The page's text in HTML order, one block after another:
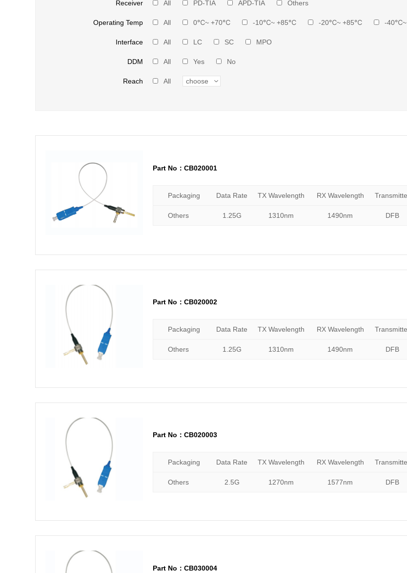
Receiver All PD-TIA APD-TIA Others
Operating Temp All 0℃~ +70℃ -10℃~ +85℃ -20℃~ +85℃ -
Interface All LC SC MPO
DDM All Yes No
Reach All
Part No：CB020001
Packaging Data Rate TX Wavelength RX Wavelength
Others 1.25G 1310nm 1490nm DFB
Part No：CB020002
Packaging Data Rate TX Wavelength RX Wavelength
Others 1.25G 1310nm 1490nm DFB
Part No：CB020003
Packaging Data Rate TX Wavelength RX Wavelength
Others 2.5G 1270nm 1577nm DFB
Part No：CB030004